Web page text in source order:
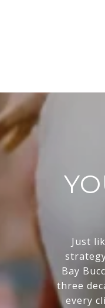
Just
Bay
three
every